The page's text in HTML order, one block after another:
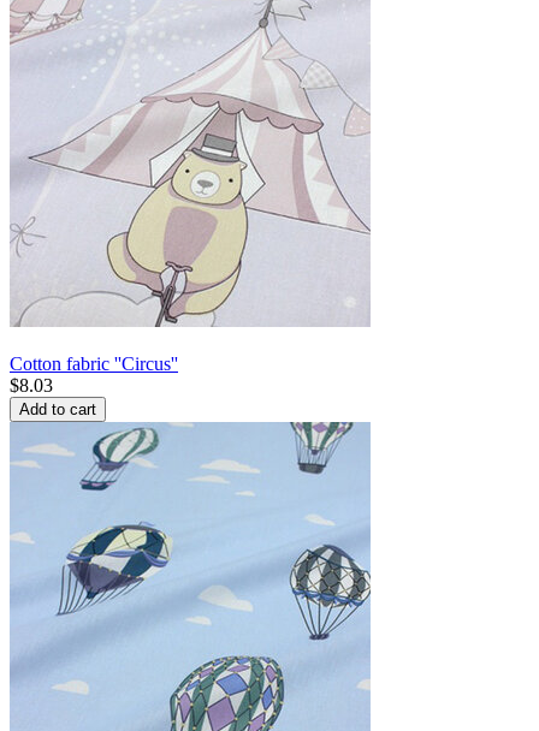
Cotton fabric ''Circus''
$8.03
Add to cart